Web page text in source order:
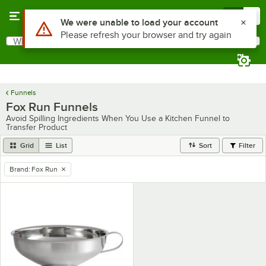
Search
What are you looking for?
Funnels
Fox Run Funnels
Avoid Spilling Ingredients When You Use a Kitchen Funnel to
Transfer Product
Grid List Sort Filter
remove tag
Brand: Fox Run
Use Alt or Option plus Z to reach the notifications list
We were unable to load your account
Please refresh your browser and try again